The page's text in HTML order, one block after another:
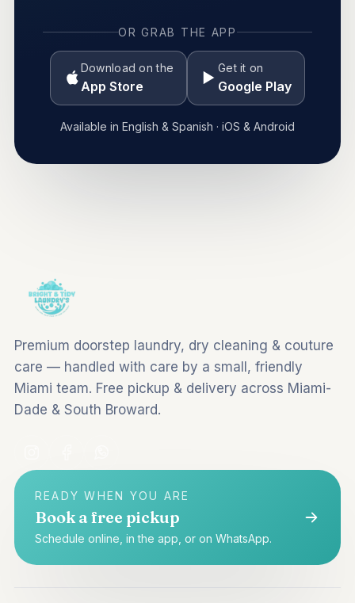
OR GRAB THE APP
Download on the
App Store
Get it on
Google Play
Available in English & Spanish · iOS & Android
Premium doorstep laundry, dry cleaning & couture
care — handled with care by a small, friendly
Miami team. Free pickup & delivery across Miami-
Dade & South Broward.
READY WHEN YOU ARE
Book a free pickup
Schedule online, in the app, or on WhatsApp.